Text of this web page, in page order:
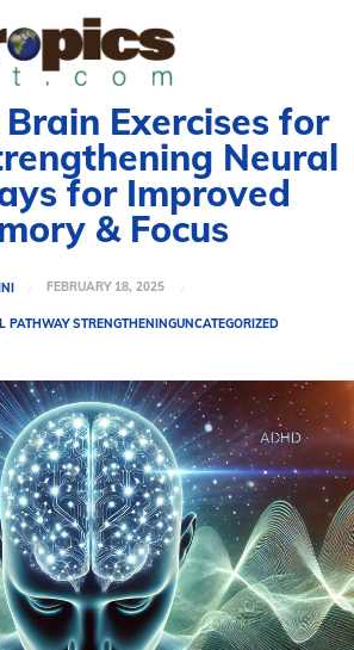
Exercises for
Neural
for Improved
& Focus
FEBRUARY 18, 2025
PATHWAY STRENGTHENINGUNCATEGORIZED